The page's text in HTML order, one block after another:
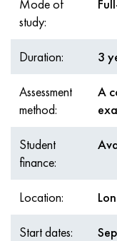
Mode of
study:
Duration: 3
Assessment
method:
A
Student
finance:
Location:
Start dates: